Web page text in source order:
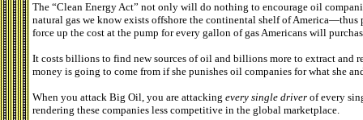
The “Clean Energy Act” not only will do nothing to encourage oil
natural gas we know exists offshore the continental shelf of
force up the cost at the pump for every gallon of gas Americans will
It costs billions to find new sources of oil and billions more to extract and
money is going to come from if she punishes oil companies for what she
When you attack Big Oil, you are attacking every single driver of every
rendering these companies less competitive in the global marketplace.